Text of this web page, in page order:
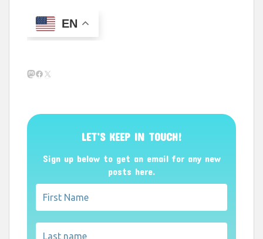
EN
Mastodon
Facebook
X
LET’S KEEP IN TOUCH!
Sign up below to get an email for any new
posts here.